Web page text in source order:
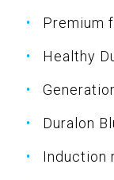
Premium
Healthy
Duralon
Induction